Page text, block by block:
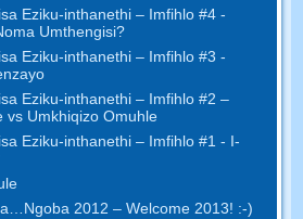
Eziku-inthanethi – Imfihlo #4 -
Umthengisi?
Eziku-inthanethi – Imfihlo #3 -
Eziku-inthanethi – Imfihlo #2 –
vs Umkhiqizo Omuhle
Eziku-inthanethi – Imfihlo #1 - I-
2012 – Welcome 2013! :-)